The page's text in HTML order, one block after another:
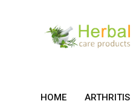
HOME ARTHRITIS